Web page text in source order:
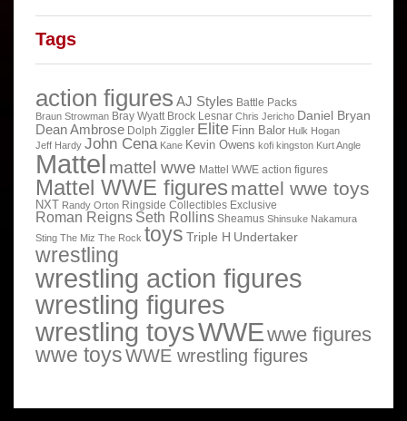
Tags
action figures AJ Styles Battle Packs
Braun Strowman Bray Wyatt Brock Lesnar Chris Jericho Daniel Bryan
Dean Ambrose Dolph Ziggler Elite Finn Balor Hulk Hogan
Jeff Hardy John Cena Kane Kevin Owens kofi kingston Kurt Angle
Mattel mattel wwe Mattel WWE action figures
Mattel WWE figures mattel wwe toys
NXT Randy Orton Ringside Collectibles Exclusive
Roman Reigns Seth Rollins Sheamus Shinsuke Nakamura
Sting The Miz The Rock toys Triple H Undertaker
wrestling
wrestling action figures
wrestling figures
wrestling toysWWEwwe figures
wwe toysWWE wrestling figures